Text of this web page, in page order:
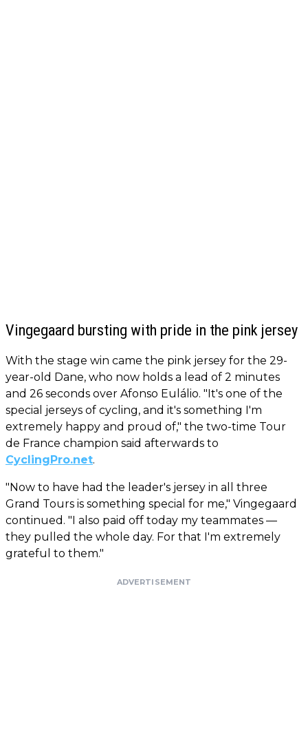
Vingegaard bursting with pride in the pink jersey
With the stage win came the pink jersey for the 29-
year-old Dane, who now holds a lead of 2 minutes
and 26 seconds over Afonso Eulálio. "It's one of the
special jerseys of cycling, and it's something I'm
extremely happy and proud of," the two-time Tour
de France champion said afterwards to
CyclingPro.net.
"Now to have had the leader's jersey in all three
Grand Tours is something special for me," Vingegaard
continued. "I also paid off today my teammates —
they pulled the whole day. For that I'm extremely
grateful to them."
ADVERTISEMENT